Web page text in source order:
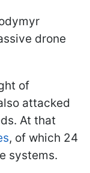
drone
of
attacked
At that
, of which 24
systems.